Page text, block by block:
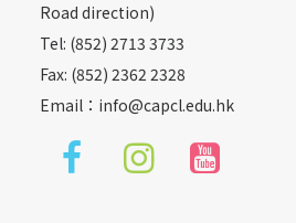
Road direction)
Tel: (852) 2713 3733
Fax: (852) 2362 2328
Email： info@capcl.edu.hk